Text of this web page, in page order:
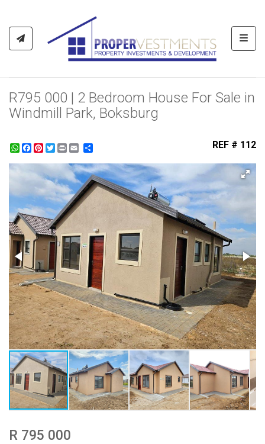
R795 000 | 2 Bedroom House For Sale in
Windmill Park, Boksburg
WhatsApp
Facebook
Pinterest
Twitter
Print REF # 112
R 795 000